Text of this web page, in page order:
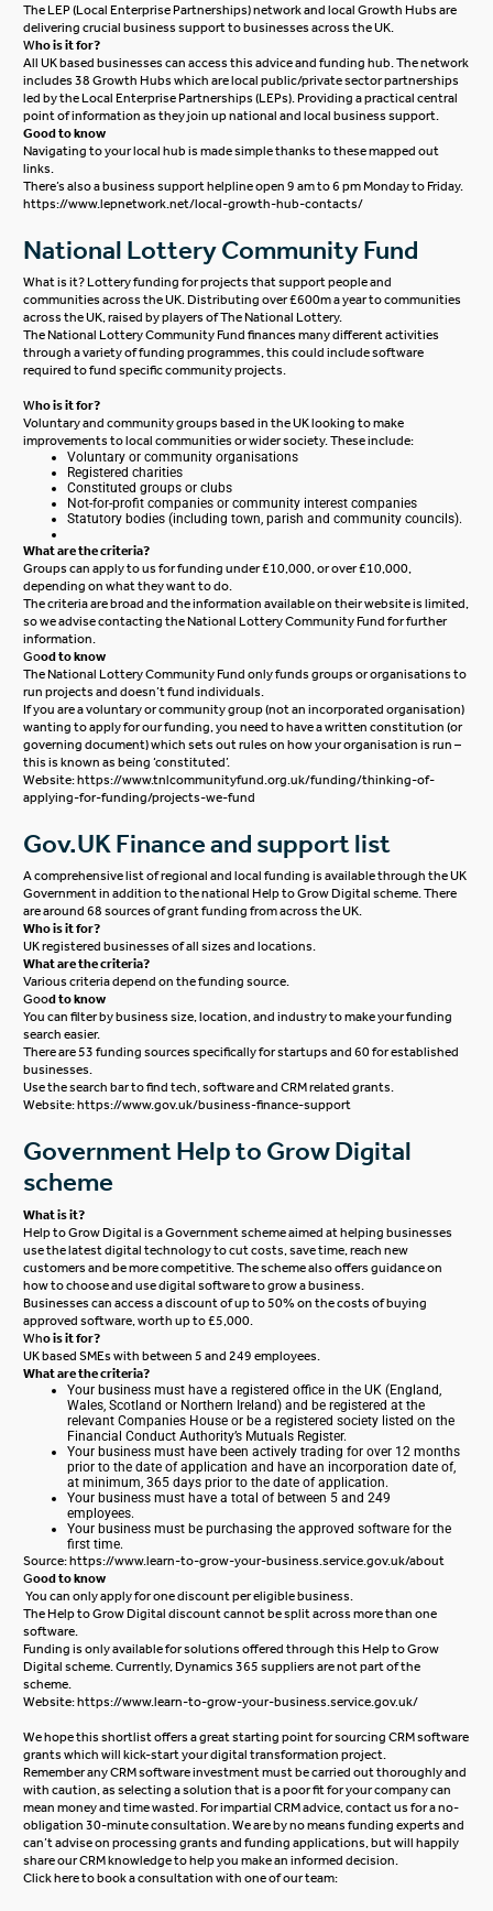
The LEP (Local Enterprise Partnerships) network and local Growth Hubs are
delivering crucial business support to businesses across the UK.
Who is it for?
All UK based businesses can access this advice and funding hub. The network
includes 38 Growth Hubs which are local public/private sector partnerships
led by the Local Enterprise Partnerships (LEPs). Providing a practical central
point of information as they join up national and local business support.
Good to know
Navigating to your local hub is made simple thanks to these mapped out
links.
There’s also a business support helpline open 9 am to 6 pm Monday to Friday.
https://www.lepnetwork.net/local-growth-hub-contacts/
National Lottery Community Fund
What is it? Lottery funding for projects that support people and
communities across the UK. Distributing over £600m a year to communities
across the UK, raised by players of The National Lottery.
The National Lottery Community Fund finances many different activities
through a variety of funding programmes, this could include software
required to fund specific community projects.
Who is it for?
Voluntary and community groups based in the UK looking to make
improvements to local communities or wider society. These include:
Voluntary or community organisations
Registered charities
Constituted groups or clubs
Not-for-profit companies or community interest companies
Statutory bodies (including town, parish and community councils).
What are the criteria?
Groups can apply to us forfunding under £10,000, orover £10,000,
depending on what they want to do.
The criteria are broad and the information available on their website is limited,
so we advise contacting the National Lottery Community Fund for further
information.
Good to know
The National Lottery Community Fund only funds groups or organisations to
run projects and doesn’t fund individuals.
If you are a voluntary or community group (not an incorporated organisation)
wanting to apply for our funding, you need to have a written constitution (or
governing document) which sets out rules on how your organisation is run –
this is known as being ‘constituted’.
Website:https://www.tnlcommunityfund.org.uk/funding/thinking-of-
applying-for-funding/projects-we-fund
Gov.UK Finance and support list
A comprehensive list of regional and local funding is available through the UK
Government in addition to the national Help to Grow Digital scheme. There
are around 68 sources of grant funding from across the UK.
Who is it for?
UK registered businesses of all sizes and locations.
What are the criteria?
Various criteria depend on the funding source.
Good to know
You can filter by business size, location, and industry to make your funding
search easier.
There are 53 funding sources specifically for startups and 60 for established
businesses.
Use the search bar to find tech, software and CRM related grants.
Website:https://www.gov.uk/business-finance-support
Government Help to Grow Digital
scheme
What is it?
Help to Grow Digital is a Government scheme aimed at helping businesses
use the latest digital technology to cut costs, save time, reach new
customers and be more competitive. The scheme also offers guidance on
how to choose and use digital software to grow a business.
Businesses can access a discount of up to 50% on the costs of buying
approved software, worth up to £5,000.
Who is it for?
UK based SMEs with between 5 and 249 employees.
What are the criteria?
Your business must have a registered office in the UK (England,
Wales, Scotland or Northern Ireland) and be registered at the
relevant Companies House or be a registered society listed on the
Financial Conduct Authority’s Mutuals Register.
Your business must have been actively trading for over 12 months
prior to the date of application and have an incorporation date of,
at minimum, 365 days prior to the date of application.
Your business must have a total of between 5 and 249
employees.
Your business must be purchasing the approved software for the
first time.
Source:https://www.learn-to-grow-your-business.service.gov.uk/about
Good to know
You can only apply for one discount per eligible business.
The Help to Grow Digital discount cannot be split across more than one
software.
Funding is only available for solutions offered through this Help to Grow
Digital scheme. Currently, Dynamics 365 suppliers are not part of the
scheme.
Website:https://www.learn-to-grow-your-business.service.gov.uk/
We hope this shortlist offers a great starting point for sourcing CRM software
grants which will kick-start your digital transformation project.
Remember any CRM software investment must be carried out thoroughly and
with caution, as selecting a solution that is a poor fit for your company can
mean money and time wasted. For impartial CRM advice, contact us for a no-
obligation 30-minute consultation. We are by no means funding experts and
can’t advise on processing grants and funding applications, but will happily
share our CRM knowledge to help you make an informed decision.
Click hereto book a consultation with one of our team: